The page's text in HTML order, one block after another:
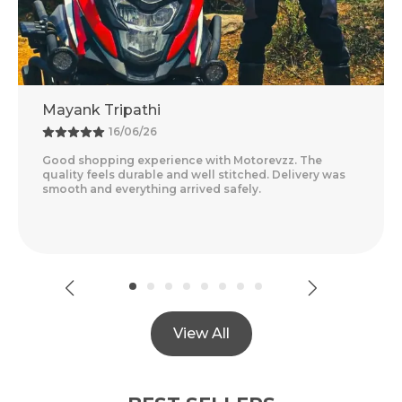
Mayank Tripathi
16/06/26
Good shopping experience with Motorevzz. The
quality feels durable and well stitched. Delivery was
smooth and everything arrived safely.
View All